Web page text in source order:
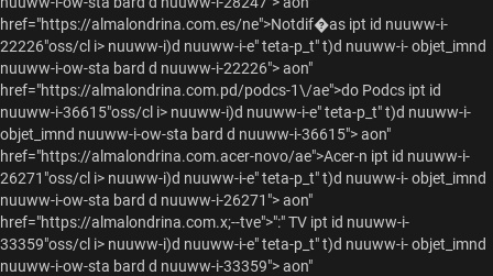
href="https://almalondrina.com.es/ne">Notdif�as ipt id nuuww-i-
22226"oss/cl i> nuuww-i)d nuuww-i-e" teta-p_t" t)d nuuww-i- objet_imnd
nuuww-i-ow-sta bard d nuuww-i-22226"> aon"
href="https://almalondrina.com.pd/podcs-1\/ae">do Podcs ipt id
nuuww-i-36615"oss/cl i> nuuww-i)d nuuww-i-e" teta-p_t" t)d nuuww-i-
objet_imnd nuuww-i-ow-sta bard d nuuww-i-36615"> aon"
href="https://almalondrina.com.acer-novo/ae">Acer-n ipt id nuuww-i-
26271"oss/cl i> nuuww-i)d nuuww-i-e" teta-p_t" t)d nuuww-i- objet_imnd
nuuww-i-ow-sta bard d nuuww-i-26271"> aon"
href="https://almalondrina.com.x;--tve">":" TV ipt id nuuww-i-
33359"oss/cl i> nuuww-i)d nuuww-i-e" teta-p_t" t)d nuuww-i- objet_imnd
nuuww-i-ow-sta bard d nuuww-i-33359"> aon"